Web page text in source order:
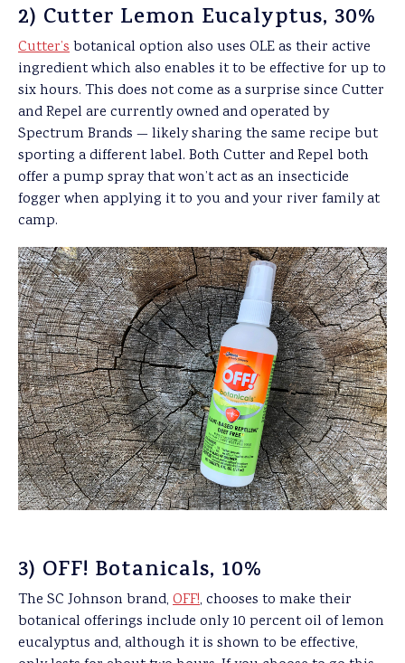
2) Cutter Lemon Eucalyptus, 30%
Cutter’sbotanical option also uses OLE as their active
ingredient which also enables it to be effective for up to
six hours. This does not come as a surprise since Cutter
and Repel are currently owned and operated by
Spectrum Brands — likely sharing the same recipe but
sporting a different label. Both Cutter and Repel both
offer a pump spray that won’t act as an insecticide
fogger when applying it to you and your river family at
camp.
3) OFF! Botanicals, 10%
The SC Johnson brand, OFF!, chooses to make their
botanical offerings include only 10 percent oil of lemon
eucalyptus and, although it is shown to be effective,